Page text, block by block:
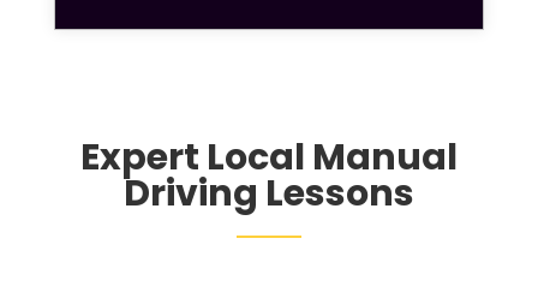
Expert Local Manual
Driving Lessons